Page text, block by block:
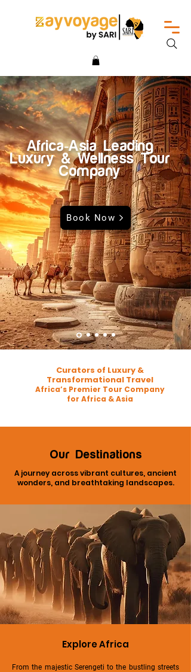
Africa-Asia Leading
Luxury & Wellness Tour
Company
Book Now
Curators of Luxury &
Transformational Travel
Africa’s Premier Tour Company
for Africa & Asia
Our Destinations
A journey across vibrant cultures, ancient
wonders, and breathtaking landscapes.
Explore Africa
From the majestic Serengeti to the bustling streets